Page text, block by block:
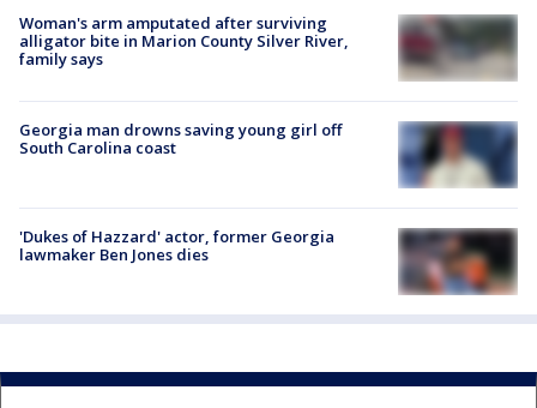
Woman's arm amputated after surviving
alligator bite in Marion County Silver River,
family says
Georgia man drowns saving young girl off
South Carolina coast
'Dukes of Hazzard' actor, former Georgia
lawmaker Ben Jones dies